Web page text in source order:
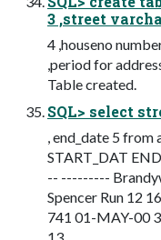
3 ,street
4 ,houseno
,period for
Table created.
SQL> select
, end_date 5 from
START_DAT
-- ---------
Spencer Run 12
741 01-MAY-00